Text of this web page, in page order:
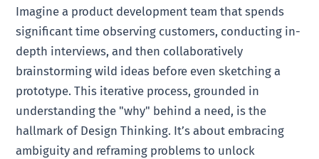
Imagine a product development team that spends
significant time observing customers, conducting in-
depth interviews, and then collaboratively
brainstorming wild ideas before even sketching a
prototype. This iterative process, grounded in
understanding the "why" behind a need, is the
hallmark of Design Thinking. It’s about embracing
ambiguity and reframing problems to unlock